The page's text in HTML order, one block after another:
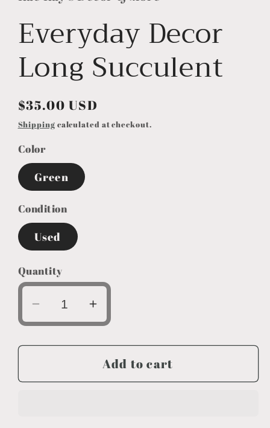
Everyday Decor
Long Succulent
Regular
price
$35.00 USD
Shipping calculated at checkout.
Color
Green
Condition
Used
Quantity
Decrease
quantity
for
Increase
quantity
for
Everyday
Add to cart